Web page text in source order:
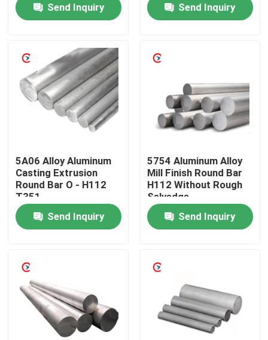
Videos
About Us
Quality Control
Contact Us
Aluminum Sheets Metal
Aluminium Sheet Coil
Send Inquiry
Send Inquiry
5A06 Alloy Aluminum
Casting Extrusion
Round Bar O - H112
T351
Send Inquiry
5754 Aluminum Alloy
Mill Finish Round Bar
H112 Without Rough
Selvedge
Send Inquiry